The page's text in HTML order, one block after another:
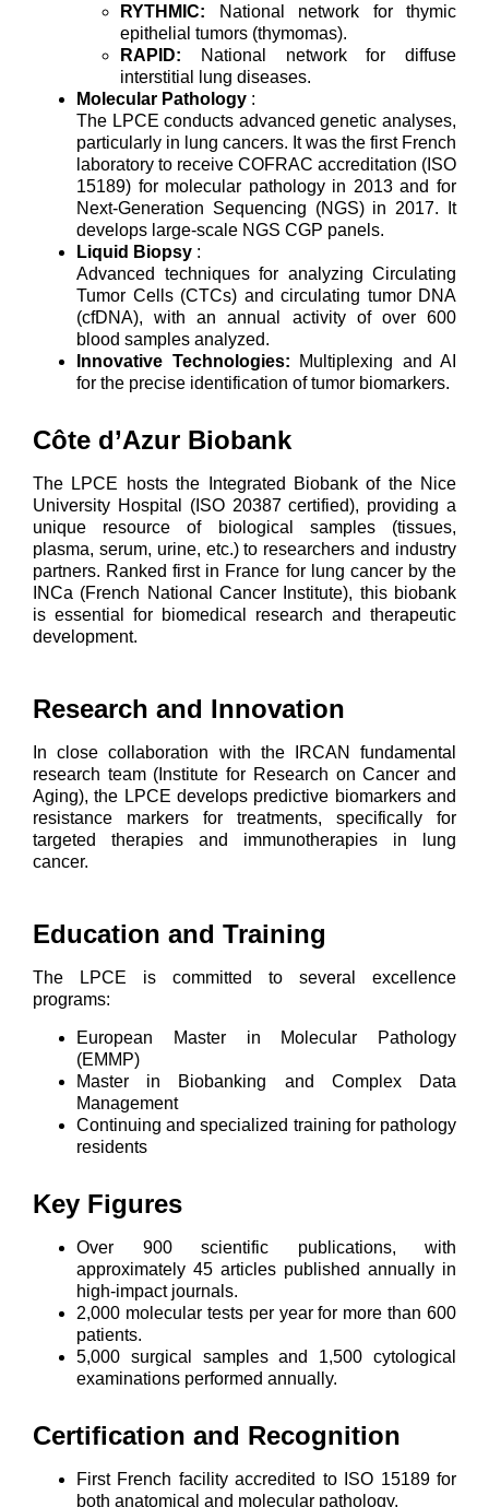
RYTHMIC: National network for thymic
epithelial tumors (thymomas).
RAPID: National network for diffuse
interstitial lung diseases.
Molecular Pathology :
The LPCE conducts advanced genetic analyses,
particularly in lung cancers. It was the first French
laboratory to receive COFRAC accreditation (ISO
15189) for molecular pathology in 2013 and for
Next-Generation Sequencing (NGS) in 2017. It
develops large-scale NGS CGP panels.
Liquid Biopsy :
Advanced techniques for analyzing Circulating
Tumor Cells (CTCs) and circulating tumor DNA
(cfDNA), with an annual activity of over 600
blood samples analyzed.
Innovative Technologies:
Multiplexing and AI
for the precise identification of tumor biomarkers.
Côte d’Azur Biobank
The LPCE hosts the Integrated Biobank of the Nice
University Hospital (ISO 20387 certified), providing a
unique resource of biological samples (tissues,
plasma, serum, urine, etc.) to researchers and industry
partners. Ranked first in France for lung cancer by the
INCa (French National Cancer Institute), this biobank
is essential for biomedical research and therapeutic
development.
Research and Innovation
In close collaboration with the IRCAN fundamental
research team (Institute for Research on Cancer and
Aging), the LPCE develops predictive biomarkers and
resistance markers for treatments, specifically for
targeted therapies and immunotherapies in lung
cancer.
Education and Training
The LPCE is committed to several excellence
programs:
European Master in Molecular Pathology
(EMMP)
Master in Biobanking and Complex Data
Management
Continuing and specialized training for pathology
residents
Key Figures
Over 900 scientific publications, with
approximately 45 articles published annually in
high-impact journals.
2,000 molecular tests per year for more than 600
patients.
5,000 surgical samples and 1,500 cytological
examinations performed annually.
Certification and Recognition
First French facility accredited to ISO 15189 for
both anatomical and molecular pathology.